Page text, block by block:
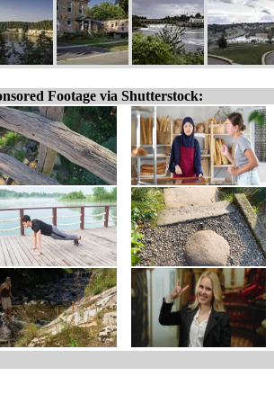
Footage via Shutterstock: